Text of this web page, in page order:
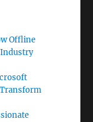
Offline